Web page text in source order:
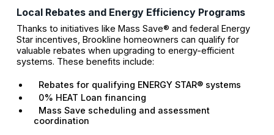
Local Rebates and Energy Efficiency Programs
Thanks to initiatives like Mass Save® and federal Energy
Star incentives, Brookline homeowners can qualify for
valuable rebates when upgrading to energy-efficient
systems. These benefits include:
Rebates for qualifying ENERGY STAR® systems
0% HEAT Loan financing
Mass Save scheduling and assessment
coordination